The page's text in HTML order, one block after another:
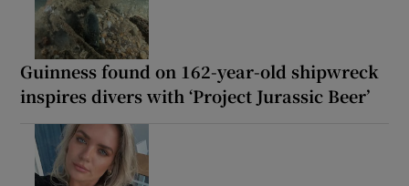
Guinness found on 162-year-old shipwreck
inspires divers with ‘Project Jurassic Beer’